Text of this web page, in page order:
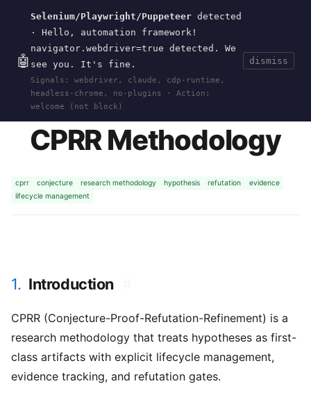
🤖
Selenium/Playwright/Puppeteer detected
· Hello, automation framework!
navigator.webdriver=true detected. We
see you. It's fine.
Signals: webdriver, claude, cdp-runtime,
headless-chrome, no-plugins · Action:
welcome (not block)
dismiss
wal.sh CurrentToolsEvents
HOME > RESEARCH> 2026-CPRR-METHODOLOGY·
MAY 18, 2026
CPRR Methodology
cprr conjecture research methodology hypothesis refutation
evidence
lifecycle management
1. Introduction
CPRR (Conjecture-Proof-Refutation-Refinement) is a
research methodology that treats hypotheses as first-
class artifacts with explicit lifecycle management,
evidence tracking, and refutation gates.